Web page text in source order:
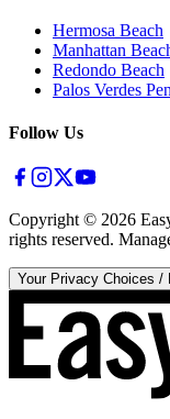
Hermosa Beach
Manhattan
Redondo Beach
Palos Verdes
Follow Us
Copyright © 2026
rights reserved.
Your Privacy Choices /